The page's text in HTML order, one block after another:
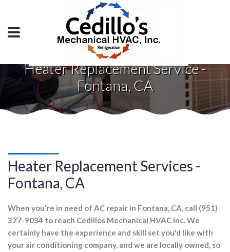
Heater Replacement Service -
Fontana, CA
Heater Replacement Services -
Fontana, CA
When you're in need of AC repair in Fontana, CA, call (951)
377-9034 to reach Cedillos Mechanical HVAC Inc. We
certainly have the experience and skill set you'd like with
your air conditioning company, and we are locally owned, so